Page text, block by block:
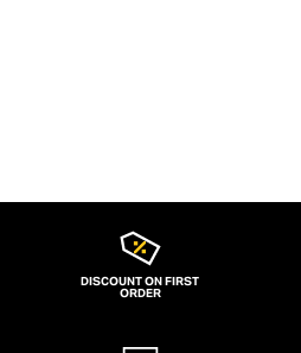
DISCOUNT ON FIRST
ORDER